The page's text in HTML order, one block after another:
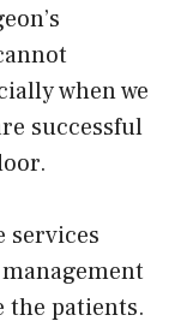
when we
successful
services
the patients.